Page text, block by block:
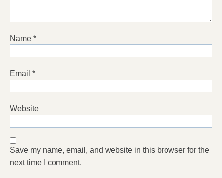
Name *
Email *
Website
Save my name, email, and website in this browser for the
next time I comment.